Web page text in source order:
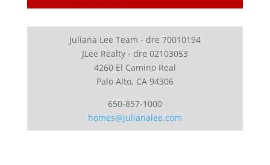
Juliana Lee Team - dre 70010194
JLee Realty - dre 02103053
4260 El Camino Real
Palo Alto, CA 94306
650-857-1000
homes@julianalee.com